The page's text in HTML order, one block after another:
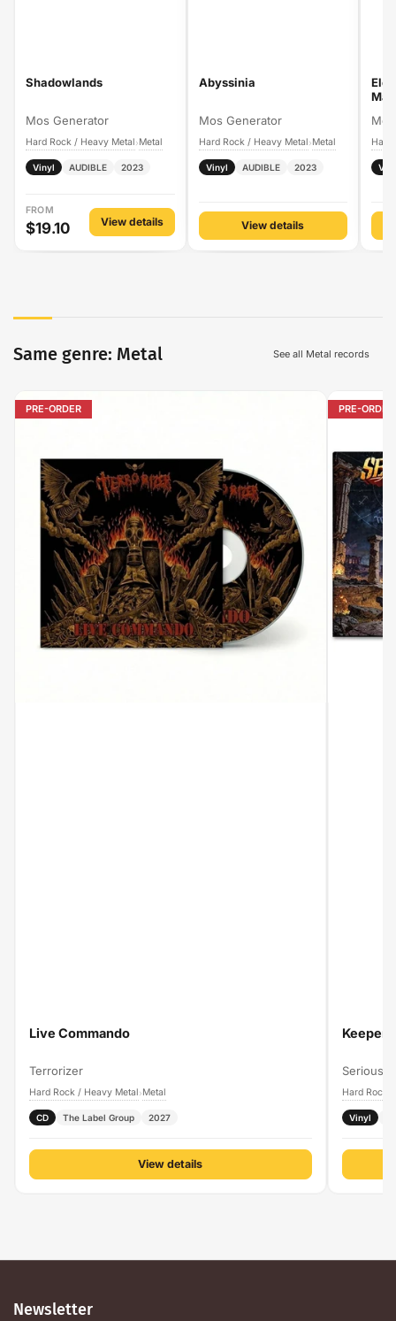
Shadowlands
Mos Generator
Hard Rock / Heavy Metal›Metal
Vinyl AUDIBLE 2023
FROM
$19.10 View details
Abyssinia
Mos Generator
Hard Rock / Heavy Metal›Metal
Vinyl AUDIBLE 2023
View details
Hard
Same genre: Metal See all Metal records
PRE-ORDER
Live Commando
Terrorizer
Hard Rock / Heavy Metal›Metal
CD The Label Group 2027
View details
PRE-ORDER
Keeper
Serious
Hard Rock
Vinyl
Newsletter